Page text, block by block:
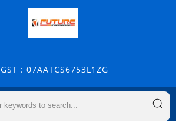
GST : 07AATCS6753L1ZG